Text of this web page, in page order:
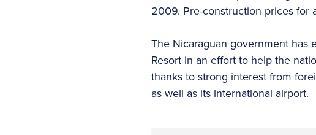
2009. Pre-construction prices for
The Nicaraguan government has
Resort in an effort to help the
thanks to strong interest from
as well as its international airport.